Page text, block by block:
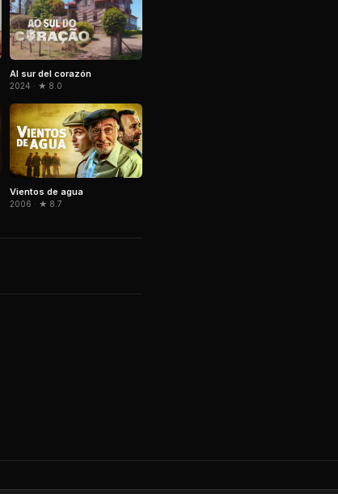
Al sur del corazón
2024 · ★ 8.0
Vientos de agua
2006 · ★ 8.7